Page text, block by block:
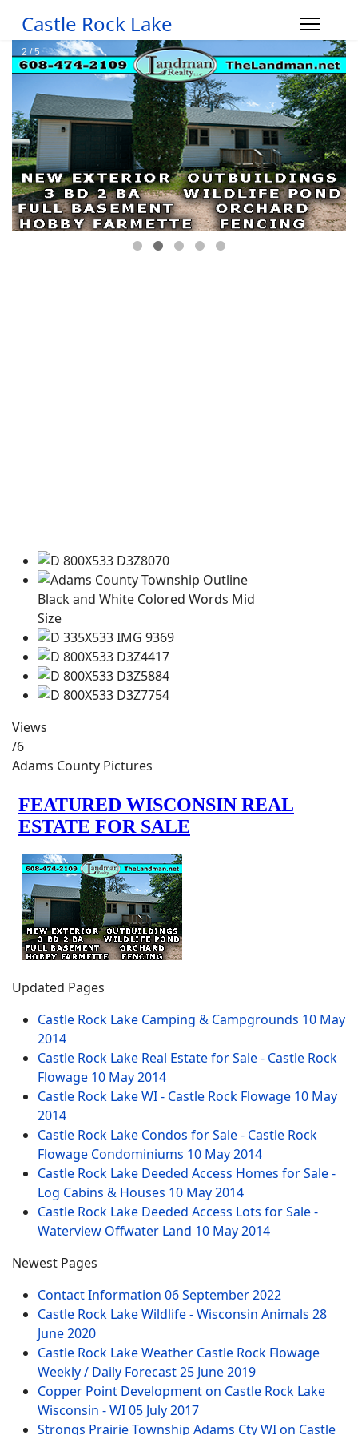
Castle Rock Lake
Views
/6
Adams County Pictures
Updated Pages
Castle Rock Lake Camping & Campgrounds 10 May
2014
Castle Rock Lake Real Estate for Sale - Castle Rock
Flowage 10 May 2014
Castle Rock Lake WI - Castle Rock Flowage 10 May
2014
Castle Rock Lake Condos for Sale - Castle Rock
Flowage Condominiums 10 May 2014
Castle Rock Lake Deeded Access Homes for Sale -
Log Cabins & Houses 10 May 2014
Castle Rock Lake Deeded Access Lots for Sale -
Waterview Offwater Land 10 May 2014
Newest Pages
Contact Information 06 September 2022
Castle Rock Lake Wildlife - Wisconsin Animals 28
June 2020
Castle Rock Lake Weather Castle Rock Flowage
Weekly / Daily Forecast25 June 2019
Copper Point Development on Castle Rock Lake
Wisconsin - WI05 July 2017
Strongs Prairie Township Adams Cty WI on Castle